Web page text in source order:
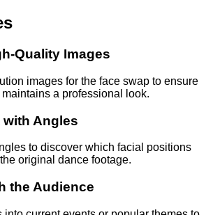
Quality Images
images for the face swap to ensure
a professional look.
Angles
to discover which facial positions
original dance footage.
the Audience